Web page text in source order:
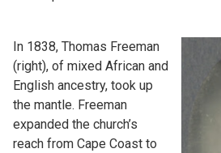
In 1838, Thomas Freeman
(right), of mixed African and
English ancestry, took up
the mantle. Freeman
expanded the church’s
reach from Cape Coast to